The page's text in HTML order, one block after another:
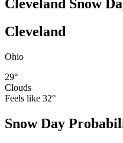
Cleveland Snow
Cleveland
Ohio
29°
Clouds
Feels like 32°
Snow Day